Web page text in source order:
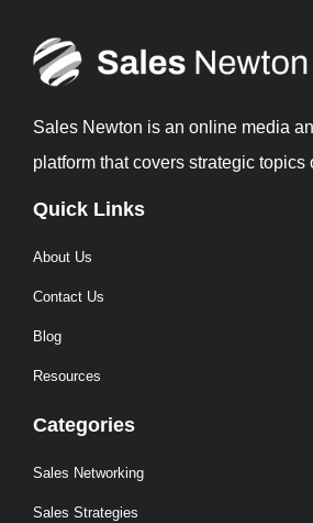
Sales Newton is an online media
platform that covers strategic topics
Quick Links
About Us
Contact Us
Blog
Resources
Categories
Sales Networking
Sales Strategies